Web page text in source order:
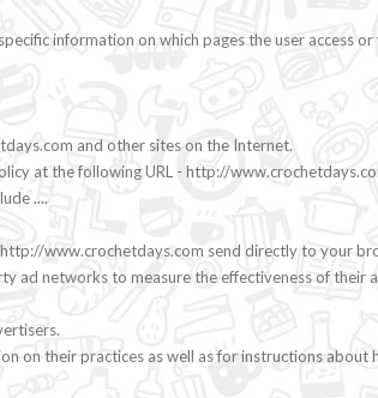
information on which pages the user access
and other sites on the Internet.
at the following URL - http://
....
www.crochetdays.com send directly to your
ad networks to measure the effectiveness of
on their practices as well as for instructions